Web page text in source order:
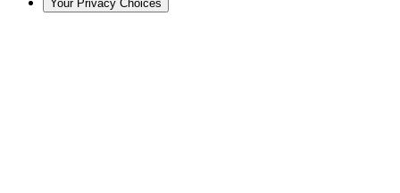
Your Privacy Choices